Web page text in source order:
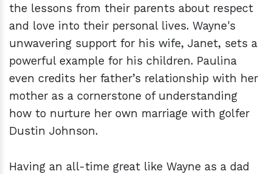
the lessons from their parents about respect
and love into their personal lives. Wayne's
unwavering support for his wife, Janet, sets a
powerful example for his children. Paulina
even credits her father’s relationship with her
mother as a cornerstone of understanding
how to nurture her own marriage with golfer
Dustin Johnson.
Having an all-time great like Wayne as a dad